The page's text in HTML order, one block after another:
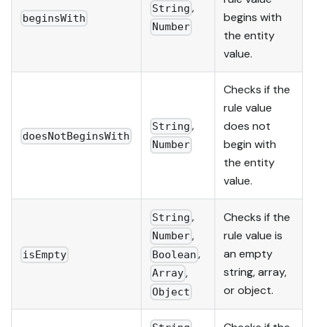
beginsWith
String ,
Number
begins with
the entity
value.
doesNotBeginsWith
String ,
Number
Checks if the
rule value
does not
begin with
the entity
value.
isEmpty
String ,
Number,
Boolean ,
Array,
Object
Checks if the
rule value is
an empty
string, array,
or object.